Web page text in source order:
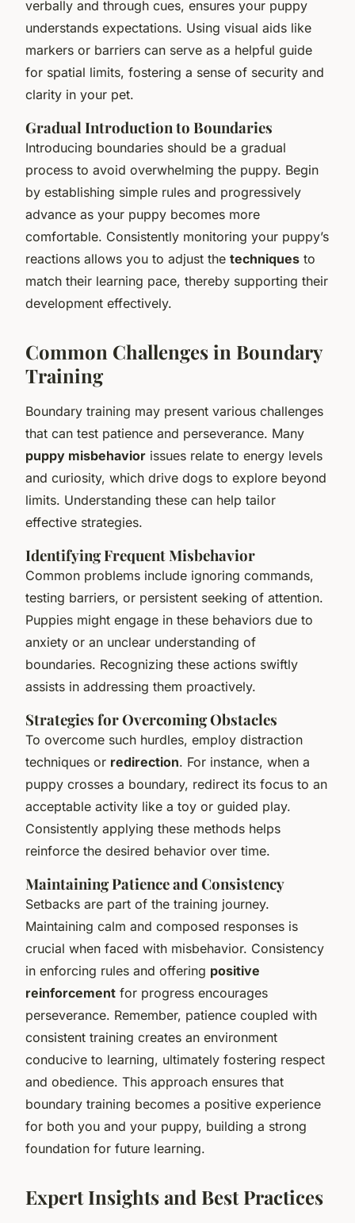
verbally and through cues, ensures your puppy
understands expectations. Using visual aids like
markers or barriers can serve as a helpful guide
for spatial limits, fostering a sense of security and
clarity in your pet.
Gradual Introduction to Boundaries
Introducing boundaries should be a gradual
process to avoid overwhelming the puppy. Begin
by establishing simple rules and progressively
advance as your puppy becomes more
comfortable. Consistently monitoring your puppy’s
reactions allows you to adjust the techniques to
match their learning pace, thereby supporting their
development effectively.
Common Challenges in Boundary
Training
Boundary training may present various challenges
that can test patience and perseverance. Many
puppy misbehavior issues relate to energy levels
and curiosity, which drive dogs to explore beyond
limits. Understanding these can help tailor
effective strategies.
Identifying Frequent Misbehavior
Common problems include ignoring commands,
testing barriers, or persistent seeking of attention.
Puppies might engage in these behaviors due to
anxiety or an unclear understanding of
boundaries. Recognizing these actions swiftly
assists in addressing them proactively.
Strategies for Overcoming Obstacles
To overcome such hurdles, employ distraction
techniques or redirection. For instance, when a
puppy crosses a boundary, redirect its focus to an
acceptable activity like a toy or guided play.
Consistently applying these methods helps
reinforce the desired behavior over time.
Maintaining Patience and Consistency
Setbacks are part of the training journey.
Maintaining calm and composed responses is
crucial when faced with misbehavior. Consistency
in enforcing rules and offering positive
reinforcement for progress encourages
perseverance. Remember, patience coupled with
consistent training creates an environment
conducive to learning, ultimately fostering respect
and obedience. This approach ensures that
boundary training becomes a positive experience
for both you and your puppy, building a strong
foundation for future learning.
Expert Insights and Best Practices